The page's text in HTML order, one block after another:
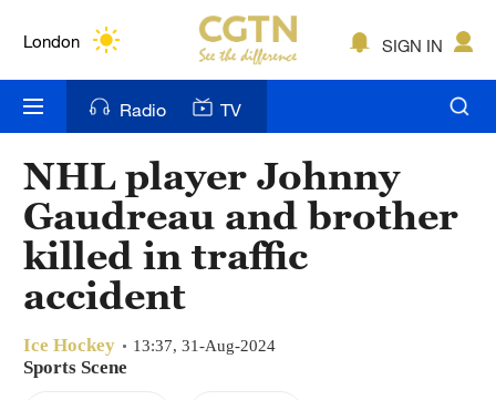
London
Bengaluru
New York
Mumbai
Sydney
SIGN IN
Radio TV
NHL player Johnny
Gaudreau and brother
killed in traffic
accident
Ice Hockey 13:37, 31-Aug-2024
Sports Scene